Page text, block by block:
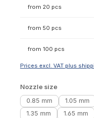
from 20 pcs
from 50 pcs
from 100 pcs
Prices excl. VAT plus
Select
Nozzle size
0.85 mm
1.05 mm
1.35 mm
1.65 mm